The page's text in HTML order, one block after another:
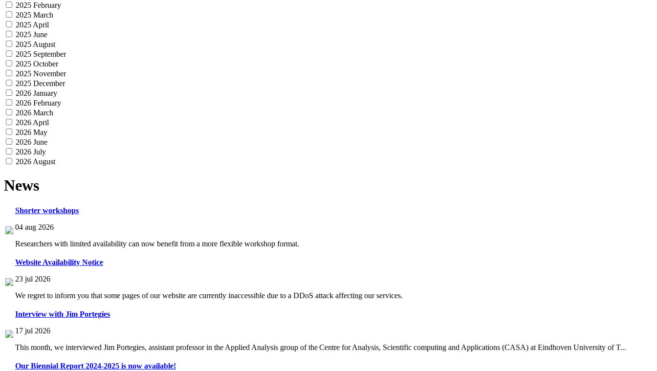
2025 February
2025 March
2025 April
2025 June
2025 August
2025 September
2025 October
2025 November
2025 December
2026 January
2026 February
2026 March
2026 April
2026 May
2026 June
2026 July
2026 August
News
Shorter workshops
04 aug 2026
Researchers with limited availability can now benefit from a more flexible workshop format.
Website Availability Notice
23 jul 2026
We regret to inform you that some pages of our website are currently inaccessible due to a DDoS attack affecting our services.
Interview with Jim Portegies
17 jul 2026
This month, we interviewed Jim Portegies, assistant professor in the Applied Analysis group of the Centre for Analysis, Scientific computing and Applications (CASA) at Eindhoven University of T...
Our Biennial Report 2024-2025 is now available!